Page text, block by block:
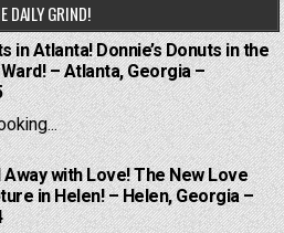
DAILY GRIND!
in Atlanta! Donnie’s Donuts in the
– Atlanta, Georgia –
Away with Love! The New Love
in Helen! – Helen, Georgia –